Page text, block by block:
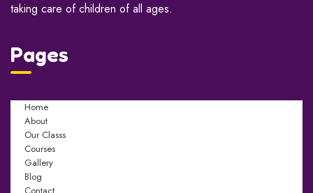
taking care of children of all ages.
Pages
Home
About
Our Classs
Courses
Gallery
Blog